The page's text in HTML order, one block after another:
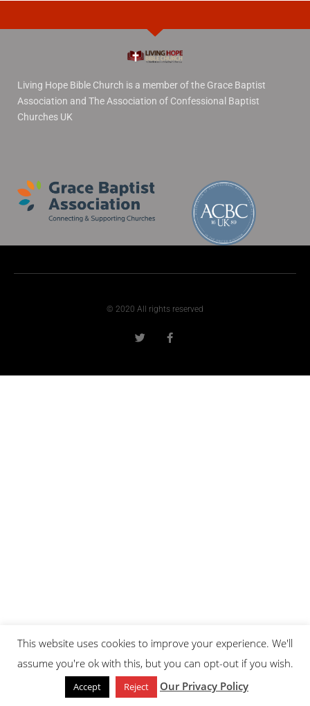
Living Hope Bible Church is a member of the Grace Baptist
Association and The Association of Confessional Baptist
Churches UK
© 2020 All rights reserved
This website uses cookies to improve your experience. We'll
assume you're ok with this, but you can opt-out if you wish.
Accept Reject Our Privacy Policy